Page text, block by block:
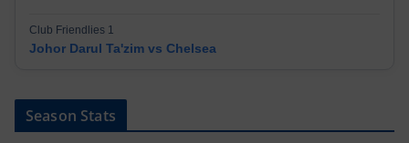
Club Friendlies 1
Johor Darul Ta'zim vs Chelsea
Season Stats